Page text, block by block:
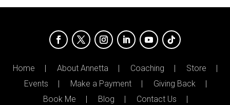
Home About Annetta Coaching
Store
Events
Make a Payment
Giving Back
Book Me
Blog
Contact Us